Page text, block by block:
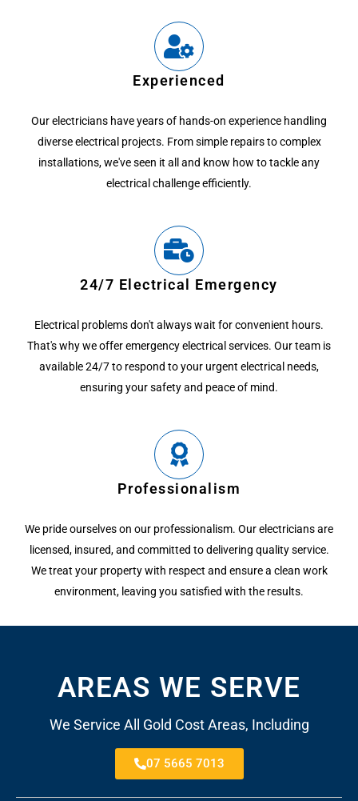
Experienced
Our electricians have years of hands-on experience handling
diverse electrical projects. From simple repairs to complex
installations, we've seen it all and know how to tackle any
electrical challenge efficiently.
24/7 Electrical Emergency
Electrical problems don't always wait for convenient hours.
That's why we offer emergency electrical services. Our team is
available 24/7 to respond to your urgent electrical needs,
ensuring your safety and peace of mind.
Professionalism
We pride ourselves on our professionalism. Our electricians are
licensed, insured, and committed to delivering quality service.
We treat your property with respect and ensure a clean work
environment, leaving you satisfied with the results.
AREAS WE SERVE
We Service All Gold Cost Areas, Including
07 5665 7013